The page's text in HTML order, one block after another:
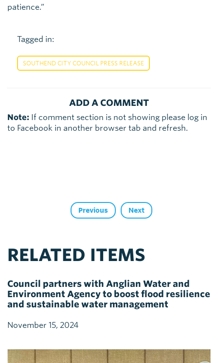
patience.”
Tagged in:
SOUTHEND CITY COUNCIL PRESS RELEASE
ADD A COMMENT
Note: If comment section is not showing please log in
to Facebook in another browser tab and refresh.
Previous Next
RELATED ITEMS
Council partners with Anglian Water and
Environment Agency to boost flood resilience
and sustainable water management
November 15, 2024